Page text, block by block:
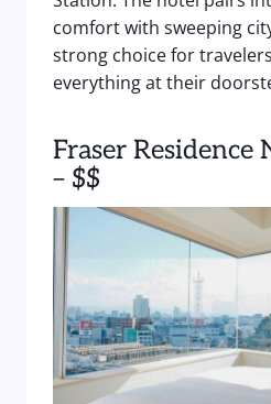
comfort with sweeping
strong choice for
everything at their
Fraser Residence
– $$